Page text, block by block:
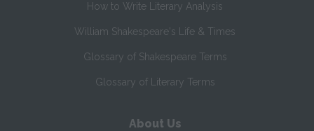
How to Write Literary Analysis
William Shakespeare's Life & Times
Glossary of Shakespeare Terms
Glossary of Literary Terms
About Us